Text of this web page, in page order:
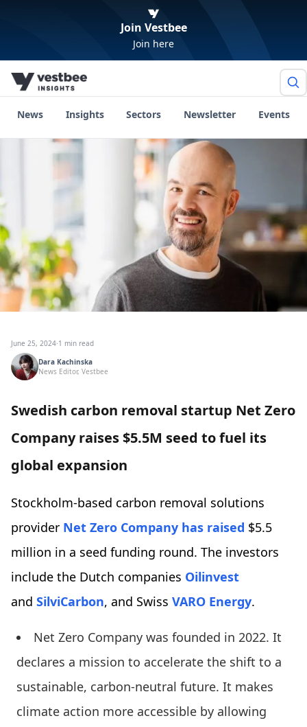
Join Vestbee
Join here
News Insights Sectors Newsletter Events
June 25, 2024·1 min read
Dara Kachinska
News Editor, Vestbee
Swedish carbon removal startup Net Zero
Company raises $5.5M seed to fuel its
global expansion
Stockholm-based carbon removal solutions
provider Net Zero Company has raised $5.5
million in a seed funding round. The investors
include the Dutch companies Oilinvest
and SilviCarbon, and Swiss VARO Energy.
Net Zero Company was founded in 2022. It
declares a mission to accelerate the shift to a
sustainable, carbon-neutral future. It makes
climate action more accessible by allowing